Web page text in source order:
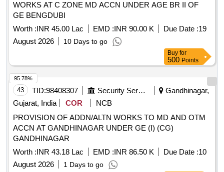
WORKS AT C ZONE MD ACCN UNDER AGE BR II OF
GE BENGDUBI
Worth :INR 45.00 Lac EMD :INR 90.00 K Due Date :19
August 2026
10 Days to go
Buy for
500 Points
43 TID:98408307 Security Services
Gandhinagar,
Gujarat, India
COR
NCB
PROVISION OF ADDN/ALTN WORKS TO MD AND OTM
ACCN AT GANDHINAGAR UNDER GE (I) (CG)
GANDHINAGAR
Worth :INR 43.18 Lac EMD :INR 86.50 K Due Date :10
August 2026
1 Days to go
95.78%